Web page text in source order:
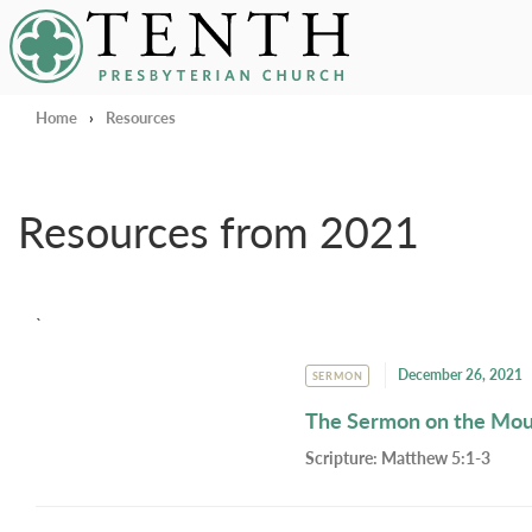
Tenth Presbyterian Church
Home › Resources
Resources from 2021
`
SERMON December 26, 2021
The Sermon on the
Scripture: Matthew 5:1-3